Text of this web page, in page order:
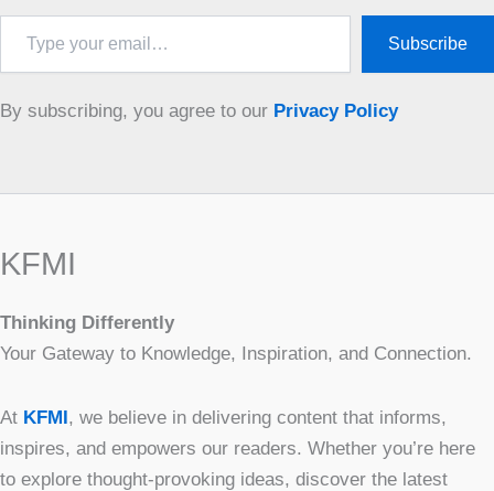
email…
Subscribe
By subscribing, you agree to our Privacy Policy
KFMI
Thinking Differently
Your Gateway to Knowledge, Inspiration, and Connection.
At KFMI, we believe in delivering content that informs,
inspires, and empowers our readers. Whether you’re here
to explore thought-provoking ideas, discover the latest